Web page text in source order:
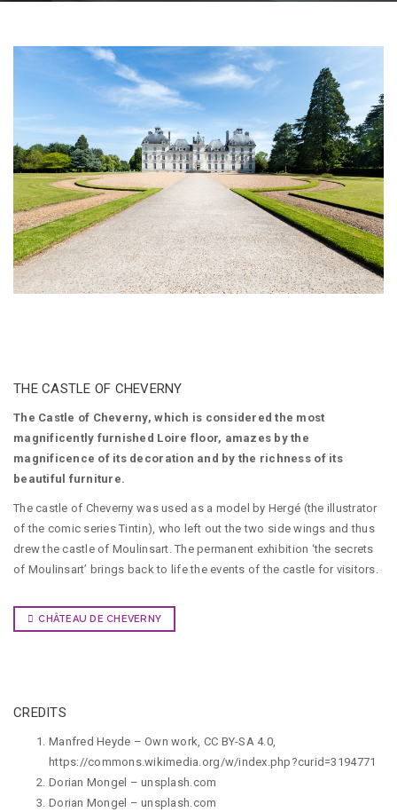
THE CASTLE OF CHEVERNY
The Castle of Cheverny, which is considered the most
magnificently furnished Loire floor, amazes by the
magnificence of its decoration and by the richness of its
beautiful furniture.
The castle of Cheverny was used as a model by Hergé (the illustrator
of the comic series Tintin), who left out the two side wings and thus
drew the castle of Moulinsart. The permanent exhibition ‘the secrets
of Moulinsart’ brings back to life the events of the castle for visitors.
CHÂTEAU DE CHEVERNY
CREDITS
Manfred Heyde – Own work, CC BY-SA 4.0,
https://commons.wikimedia.org/w/index.php?curid=3194771
Dorian Mongel –unsplash.com
Dorian Mongel –unsplash.com